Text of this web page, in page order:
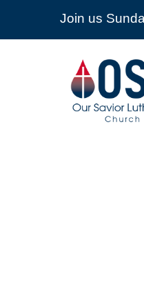
Join us
Our
Savior
Lutheran
Church
Mckinney